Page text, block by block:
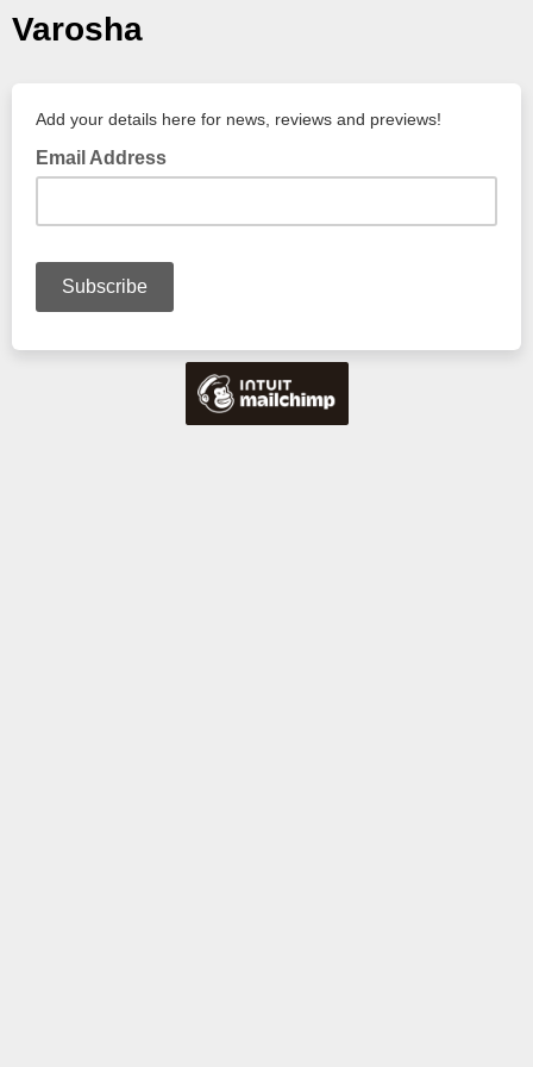
Varosha
Add your details here for news, reviews and previews!
Email Address